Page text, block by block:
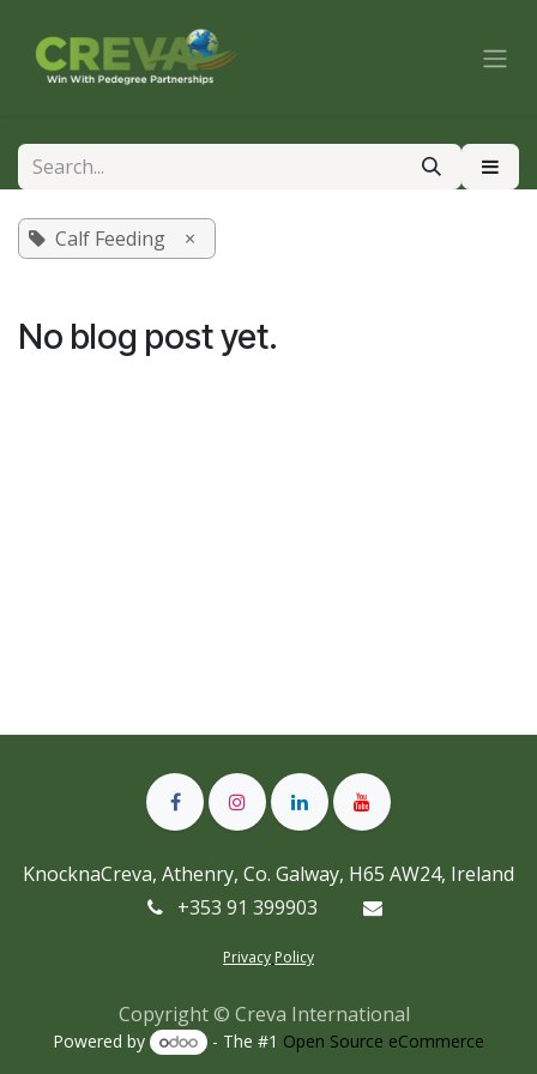
Calf Feeding ×
No blog post yet.
KnocknaCreva, Athenry, Co. Galway, H65 AW24, Ireland
+353 91 399903
Privacy Policy
Copyright © Creva International
Powered by - The #1 Open Source eCommerce